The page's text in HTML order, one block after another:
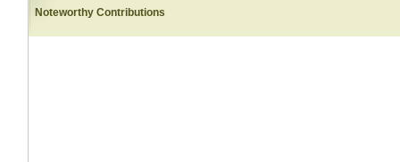
Noteworthy Contributions